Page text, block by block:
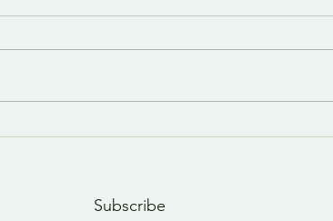
Last day, last YouTube
A
Subscribe